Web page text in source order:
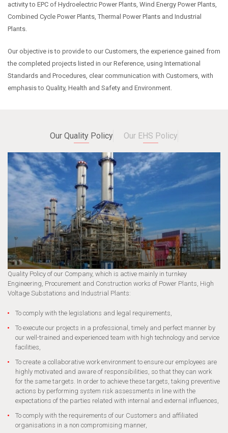
activity to EPC of Hydroelectric Power Plants, Wind Energy Power Plants,
Combined Cycle Power Plants, Thermal Power Plants and Industrial
Plants.
Our objective is to provide to our Customers, the experience gained from
the completed projects listed in our Reference, using International
Standards and Procedures, clear communication with Customers, with
emphasis to Quality, Health and Safety and Environment.
Our Quality Policy Our EHS Policy
Quality Policy of our Company, which is active mainly in turnkey
Engineering, Procurement and Construction works of Power Plants, High
Voltage Substations and Industrial Plants:
To comply with the legislations and legal requirements,
To execute our projects in a professional, timely and perfect manner by
our well-trained and experienced team with high technology and service
facilities,
To create a collaborative work environment to ensure our employees are
highly motivated and aware of responsibilities, so that they can work
for the same targets. In order to achieve these targets, taking preventive
actions by performing system risk assessments in line with the
expectations of the parties related with internal and external influences,
To comply with the requirements of our Customers and affiliated
organisations in a non compromising manner,